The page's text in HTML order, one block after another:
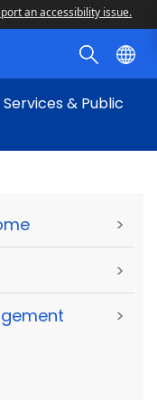
an accessibility issue.
& Public
>
>
>